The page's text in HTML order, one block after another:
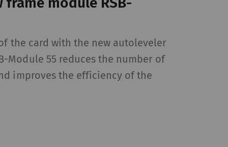
the card with the new autoleveler
Module 55 reduces the number of
improves the efficiency of the
collecting and
on websites.
individual user and